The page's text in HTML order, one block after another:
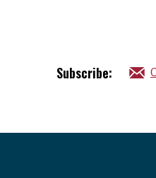
Subscribe: